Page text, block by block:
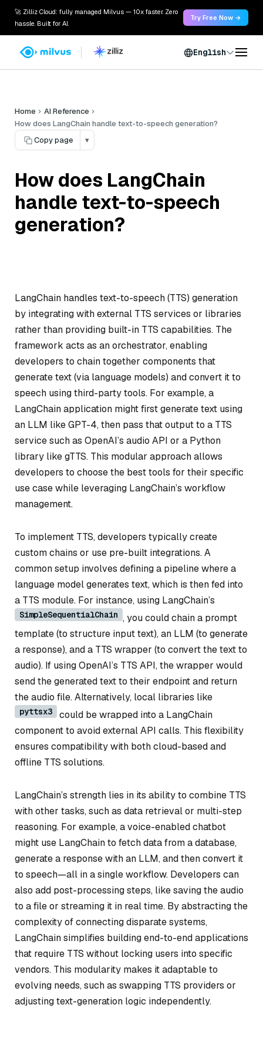
🚀 Zilliz Cloud: fully managed Milvus — 10x faster. Zero
hassle. Built for AI.
Try Free Now →
English
Home
AI Reference
How does LangChain handle text-to-speech generation?
Copy page
▾
How does LangChain
handle text-to-speech
generation?
LangChain handles text-to-speech (TTS) generation
by integrating with external TTS services or libraries
rather than providing built-in TTS capabilities. The
framework acts as an orchestrator, enabling
developers to chain together components that
generate text (via language models) and convert it to
speech using third-party tools. For example, a
LangChain application might first generate text using
an LLM like GPT-4, then pass that output to a TTS
service such as OpenAI’s audio API or a Python
library like gTTS. This modular approach allows
developers to choose the best tools for their specific
use case while leveraging LangChain’s workflow
management.
To implement TTS, developers typically create
custom chains or use pre-built integrations. A
common setup involves defining a pipeline where a
language model generates text, which is then fed into
a TTS module. For instance, using LangChain’s
SimpleSequentialChain , you could chain a prompt
template (to structure input text), an LLM (to generate
a response), and a TTS wrapper (to convert the text to
audio). If using OpenAI’s TTS API, the wrapper would
send the generated text to their endpoint and return
the audio file. Alternatively, local libraries like
pyttsx3
could be wrapped into a LangChain
component to avoid external API calls. This flexibility
ensures compatibility with both cloud-based and
offline TTS solutions.
LangChain’s strength lies in its ability to combine TTS
with other tasks, such as data retrieval or multi-step
reasoning. For example, a voice-enabled chatbot
might use LangChain to fetch data from a database,
generate a response with an LLM, and then convert it
to speech—all in a single workflow. Developers can
also add post-processing steps, like saving the audio
to a file or streaming it in real time. By abstracting the
complexity of connecting disparate systems,
LangChain simplifies building end-to-end applications
that require TTS without locking users into specific
vendors. This modularity makes it adaptable to
evolving needs, such as swapping TTS providers or
adjusting text-generation logic independently.